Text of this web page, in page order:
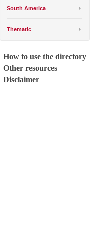
South America
Thematic
How to use the directory
Other resources
Disclaimer